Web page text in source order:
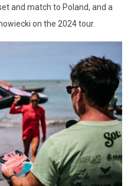
and match to Poland, and a
on the 2024 tour.